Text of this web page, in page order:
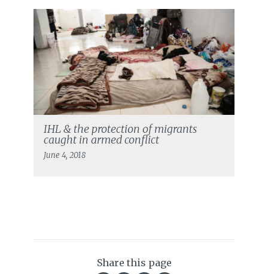
IHL & the protection of migrants
caught in armed conflict
June 4, 2018
Share this page